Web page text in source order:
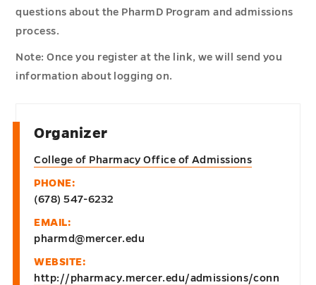
questions about the PharmD Program and admissions
process.
Note: Once you register at the link, we will send you
information about logging on.
Organizer
College of Pharmacy Office of Admissions
PHONE:
(678) 547-6232
EMAIL:
pharmd@mercer.edu
WEBSITE:
http://pharmacy.mercer.edu/admissions/conn